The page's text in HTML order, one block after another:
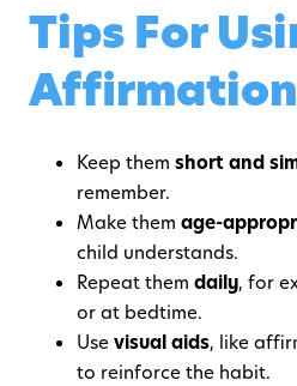
Tips For
Keep them short and
remember.
Make them age-
child understands.
Repeat them daily, for
or at bedtime.
Usevisual aids, like
to reinforce the habit.